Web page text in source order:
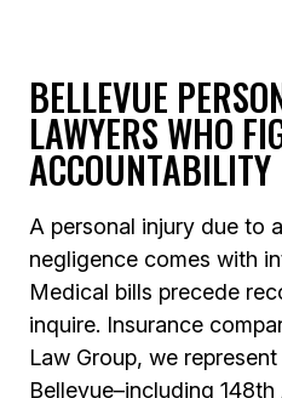
BELLEVUE
LAWYERS WHO
ACCOUNTABILITY
A personal injury due to
negligence comes with
Medical bills precede
inquire. Insurance
Law Group, we
Bellevue–including